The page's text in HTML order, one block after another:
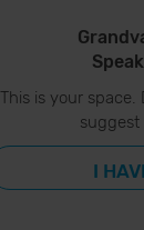
This is your space.
I